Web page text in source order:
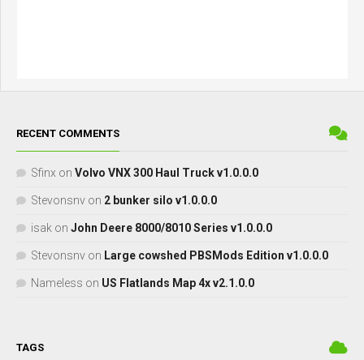
RECENT COMMENTS
Sfinx on Volvo VNX 300 Haul Truck v1.0.0.0
Stevonsnv on 2 bunker silo v1.0.0.0
isak on John Deere 8000/8010 Series v1.0.0.0
Stevonsnv on Large cowshed PBSMods Edition v1.0.0.0
Nameless on US Flatlands Map 4x v2.1.0.0
TAGS